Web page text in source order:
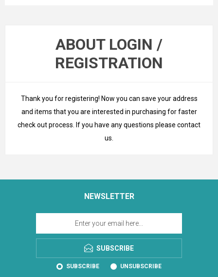
ABOUT LOGIN /
REGISTRATION
Thank you for registering! Now you can save your address
and items that you are interested in purchasing for faster
check out process. If you have any questions please contact
us
NEWSLETTER
SUBSCRIBE
SUBSCRIBE UNSUBSCRIBE